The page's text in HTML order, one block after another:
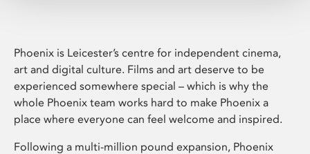
Phoenix is Leicester’s centre for independent cinema,
art and digital culture. Films and art deserve to be
experienced somewhere special – which is why the
whole Phoenix team works hard to make Phoenix a
place where everyone can feel welcome and inspired.
Following a multi-million pound expansion, Phoenix